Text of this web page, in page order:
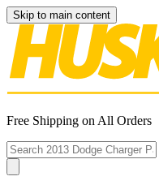
Skip to main content
Free Shipping on All Orders